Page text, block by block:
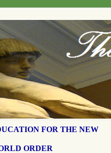
FOR THE NEW
ORDER